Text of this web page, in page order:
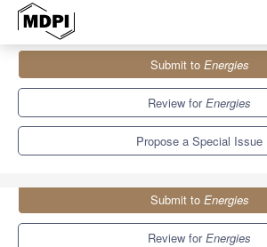
Special Issues
Advanced Characterization of Na-Ion Batteries
Submit to Energies
Review forEnergies
Propose a Special Issue
Submit to Energies
Review forEnergies